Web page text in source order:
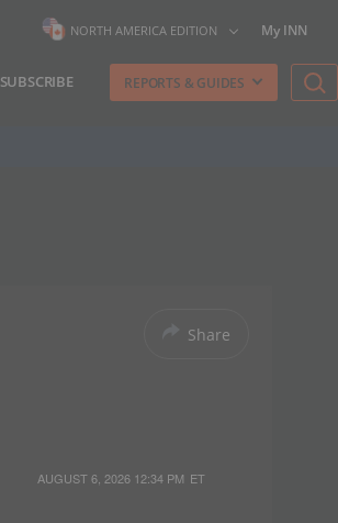
NORTH AMERICA EDITION My INN
SUBSCRIBE REPORTS & GUIDES
Share
AUGUST 6, 2026 12:34 PM ET